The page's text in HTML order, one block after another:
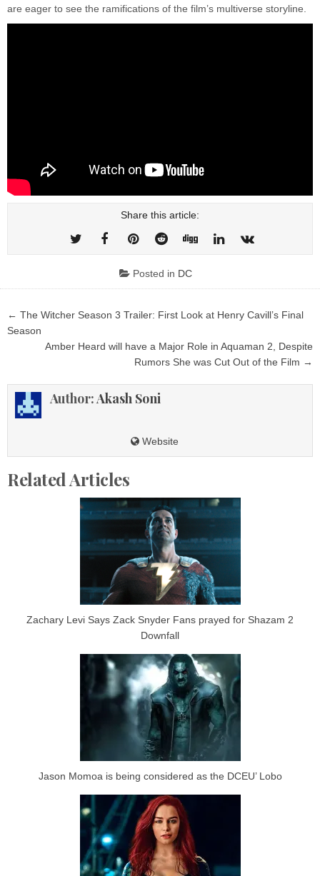
are eager to see the ramifications of the film’s multiverse storyline.
Share this article:
Posted in DC
Post
navigation
← The Witcher Season 3 Trailer: First Look at Henry Cavill’s Final
Season
Amber Heard will have a Major Role in Aquaman 2, Despite
Rumors She was Cut Out of the Film →
Author: Akash Soni
Website
Related Articles
Zachary Levi Says Zack Snyder Fans prayed for Shazam 2
Downfall
Jason Momoa is being considered as the DCEU’ Lobo